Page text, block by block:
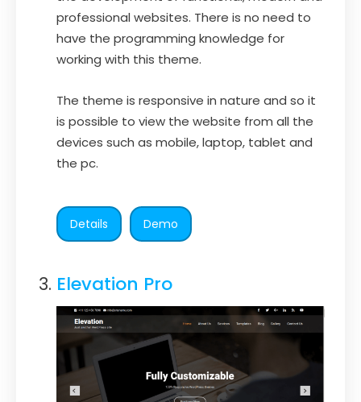
professional websites. There is no need to
have the programming knowledge for
working with this theme.
The theme is responsive in nature and so it
is possible to view the website from all the
devices such as mobile, laptop, tablet and
the pc.
Details Demo
Elevation Pro